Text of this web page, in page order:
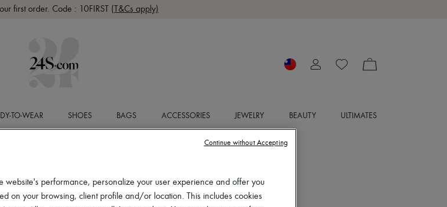
first order. Code : 10FIRST (T&Cs apply)
TO-WEAR SHOES BAGS ACCESSORIES JEWELRY BEAUTY ULTIMATES
website's performance, personalize your user experience and offer you
on your browsing, client profile and/or location. This includes cookies
Continue without Accepting